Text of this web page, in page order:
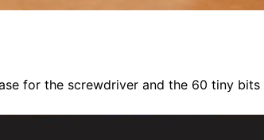
for the screwdriver and the 60 tiny